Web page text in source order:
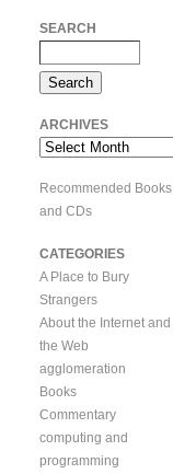
SEARCH
ARCHIVES
Archives
Recommended Books
and CDs
CATEGORIES
A Place to Bury
Strangers
About the Internet and
the Web
agglomeration
Books
Commentary
computing and
programming